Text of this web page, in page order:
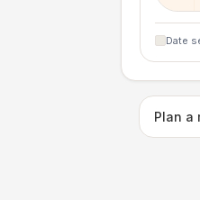
Date
Plan a